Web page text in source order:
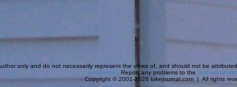
only and do not necessarily represent the views of, and should not be
agreement . Report any problems to the web
Copyright © 2001-2026 bikejournal.com | All rights